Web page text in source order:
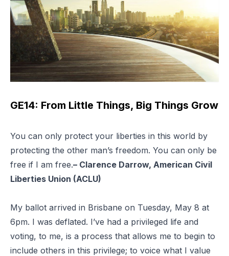
GE14: From Little Things, Big Things Grow
You can only protect your liberties in this world by
protecting the other man’s freedom. You can only be
free if I am free.– Clarence Darrow, American Civil
Liberties Union (ACLU)
My ballot arrived in Brisbane on Tuesday, May 8 at
6pm. I was deflated. I’ve had a privileged life and
voting, to me, is a process that allows me to begin to
include others in this privilege; to voice what I value